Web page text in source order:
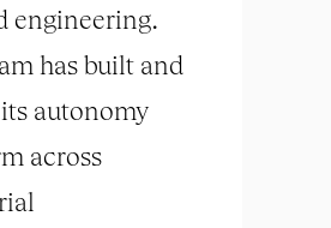
engineering.
has built and
autonomy
across